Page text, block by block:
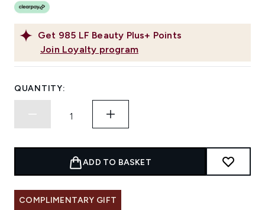
Get 985 LF Beauty Plus+ Points
Join Loyalty program
QUANTITY:
ADD TO BASKET
COMPLIMENTARY GIFT